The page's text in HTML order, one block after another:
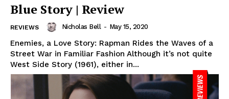
Blue Story | Review
REVIEWS Nicholas Bell - May 15, 2020
Enemies, a Love Story: Rapman Rides the Waves of a
Street War in Familiar Fashion Although it’s not quite
West Side Story (1961), either in...